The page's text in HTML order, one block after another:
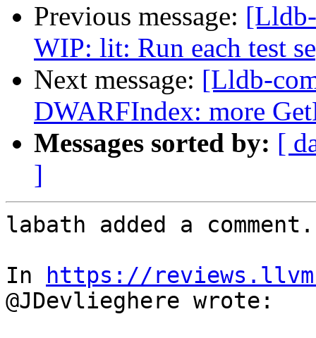
Previous message:
WIP: lit: Run each test
Next message: [Lldb-
DWARFIndex: more
Messages sorted by: [
]
labath added a comment.
In
https://
@JDevlieghere wrote: